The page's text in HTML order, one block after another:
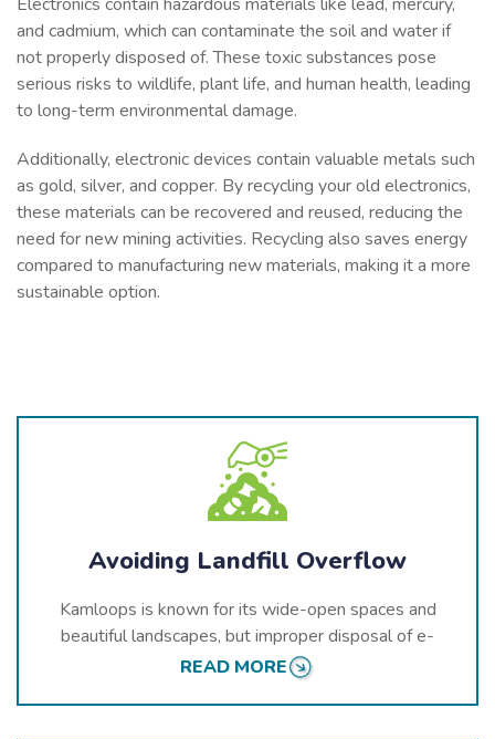
and cadmium, which can contaminate the soil and water if
not properly disposed of. These toxic substances pose
serious risks to wildlife, plant life, and human health, leading
to long-term environmental damage.
Additionally, electronic devices contain valuable metals such
as gold, silver, and copper. By recycling your old electronics,
these materials can be recovered and reused, reducing the
need for new mining activities. Recycling also saves energy
compared to manufacturing new materials, making it a more
sustainable option.
Avoiding Landfill Overflow
Kamloops is known for its wide-open spaces and
beautiful landscapes, but improper disposal of e-
waste can have lasting negative effects on these
READ MORE